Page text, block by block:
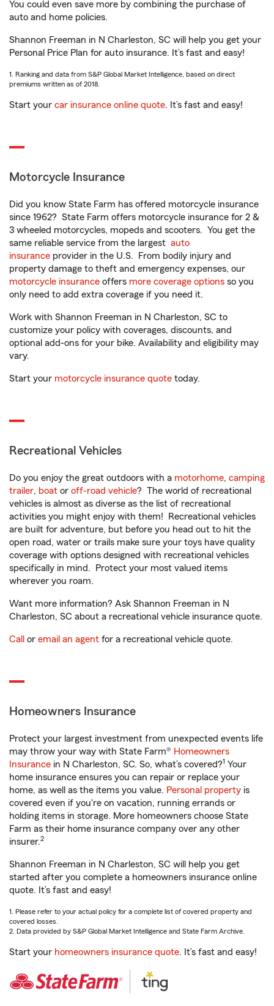
You could even save more by combining the purchase of
auto and home policies.
Shannon Freeman in N Charleston, SC will help you get your
Personal Price Plan for auto insurance. It’s fast and easy!
1. Ranking and data from S&P Global Market Intelligence, based on direct
premiums written as of 2018.
Start your car insurance online quote. It’s fast and easy!
Motorcycle Insurance
Did you know State Farm has offered motorcycle insurance
since 1962? State Farm offers motorcycle insurance for 2 &
3 wheeled motorcycles, mopeds and scooters. You get the
same reliable service from the largest auto
insurance provider in the U.S. From bodily injury and
property damage to theft and emergency expenses, our
motorcycle insurance offers more coverage options so you
only need to add extra coverage if you need it.
Work with Shannon Freeman in N Charleston, SC to
customize your policy with coverages, discounts, and
optional add-ons for your bike. Availability and eligibility may
vary.
Start your motorcycle insurance quote today.
Recreational Vehicles
Do you enjoy the great outdoors with a motorhome, camping
trailer, boat or off-road vehicle? The world of recreational
vehicles is almost as diverse as the list of recreational
activities you might enjoy with them! Recreational vehicles
are built for adventure, but before you head out to hit the
open road, water or trails make sure your toys have quality
coverage with options designed with recreational vehicles
specifically in mind. Protect your most valued items
wherever you roam.
Want more information? Ask Shannon Freeman in N
Charleston, SC about a recreational vehicle insurance quote.
Call or email an agent for a recreational vehicle quote.
Homeowners Insurance
Protect your largest investment from unexpected events life
may throw your way with State Farm® Homeowners
Insurance in N Charleston, SC. So, what’s covered?1 Your
home insurance ensures you can repair or replace your
home, as well as the items you value. Personal property is
covered even if you're on vacation, running errands or
holding items in storage. More homeowners choose State
Farm as their home insurance company over any other
insurer.2
Shannon Freeman in N Charleston, SC will help you get
started after you complete a homeowners insurance online
quote. It’s fast and easy!
1. Please refer to your actual policy for a complete list of covered property and
covered losses.
2. Data provided by S&P Global Market Intelligence and State Farm Archive.
Start your homeowners insurance quote. It’s fast and easy!